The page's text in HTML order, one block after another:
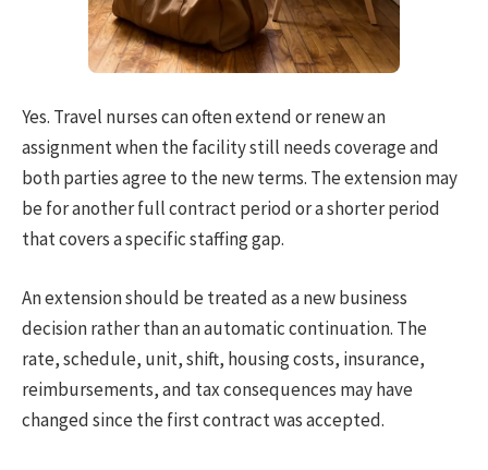
Yes. Travel nurses can often extend or renew an
assignment when the facility still needs coverage and
both parties agree to the new terms. The extension may
be for another full contract period or a shorter period
that covers a specific staffing gap.
An extension should be treated as a new business
decision rather than an automatic continuation. The
rate, schedule, unit, shift, housing costs, insurance,
reimbursements, and tax consequences may have
changed since the first contract was accepted.